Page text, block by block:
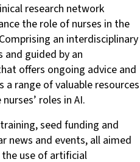
research network
the role of nurses in the
an interdisciplinary
and guided by an
offers ongoing advice and
range of valuable resources
roles in AI.
seed funding and
news and events, all aimed
use of artificial